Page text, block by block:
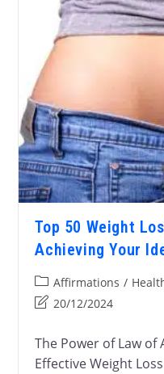
Top 50 Weight
Achieving Your
Affirmations /
20/12/2024
The Power of Law
Effective Weight